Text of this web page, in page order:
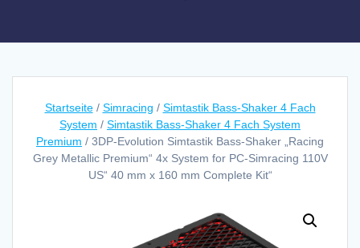
Startseite/ Simracing / Simtastik Bass-Shaker 4 Fach
System / Simtastik Bass-Shaker 4 Fach System
Premium / 3DP-Evolution Simtastik Bass-Shaker „Racing
Grey Metallic Premium“ 4x System for PC-Simracing 110V
US“ 40 mm x 160 mm Complete Kit“